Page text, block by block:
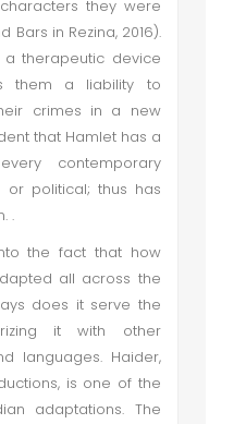
they were
Bars in Rezina, 2016).
a therapeutic device
them a liability to
crimes in a new
that Hamlet has a
contemporary
political; thus has
.
the fact that how
all across the
does it serve the
it with other
languages. Haider,
is one of the
adaptations. The